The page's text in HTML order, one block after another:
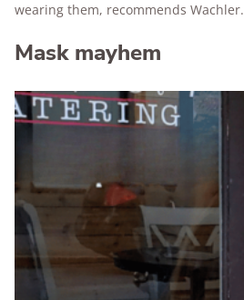
wearing them, recommends Wachler.
Mask mayhem